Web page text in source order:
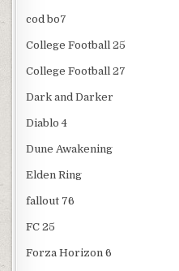
cod bo7
College Football 25
College Football 27
Dark and Darker
Diablo 4
Dune Awakening
Elden Ring
fallout 76
FC 25
Forza Horizon 6